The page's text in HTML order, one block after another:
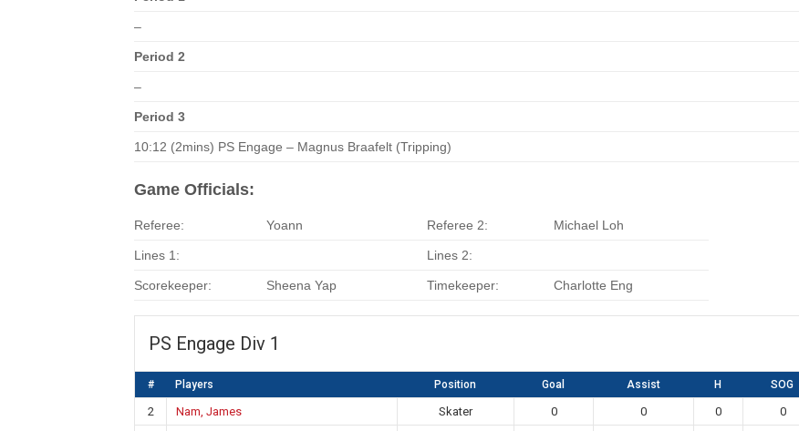
–
Period 2
–
Period 3
10:12 (2mins) PS Engage – Magnus Braafelt (Tripping)
Game Officials:
Referee: Yoann Referee 2: Michael Loh
Lines 1: Lines 2:
Scorekeeper: Sheena Yap Timekeeper: Charlotte Eng
PS Engage Div 1
# Players Position Goal Assist H SOG
2 Nam, James Skater 0 0 0 0